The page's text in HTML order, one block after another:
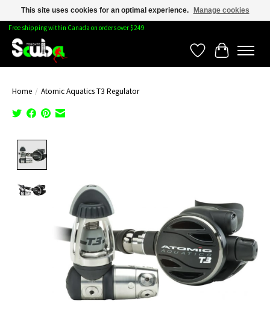
Free shipping within Canada on orders over $249
WishlistCart
Home / Atomic Aquatics T3 Regulator
This site uses cookies for an optimal experience. Manage cookies